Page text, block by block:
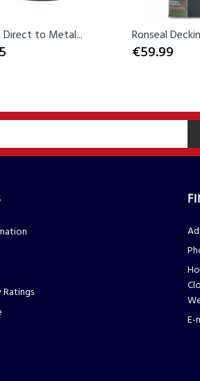
Direct to Metal... Ronseal
€59.99
E-